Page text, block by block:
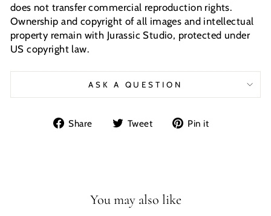
does not transfer commercial reproduction rights.
Ownership and copyright of all images and intellectual
property remain with Jurassic Studio, protected under
US copyright law.
ASK A QUESTION
Share
Share Tweet
Tweet Pin it
You may also like